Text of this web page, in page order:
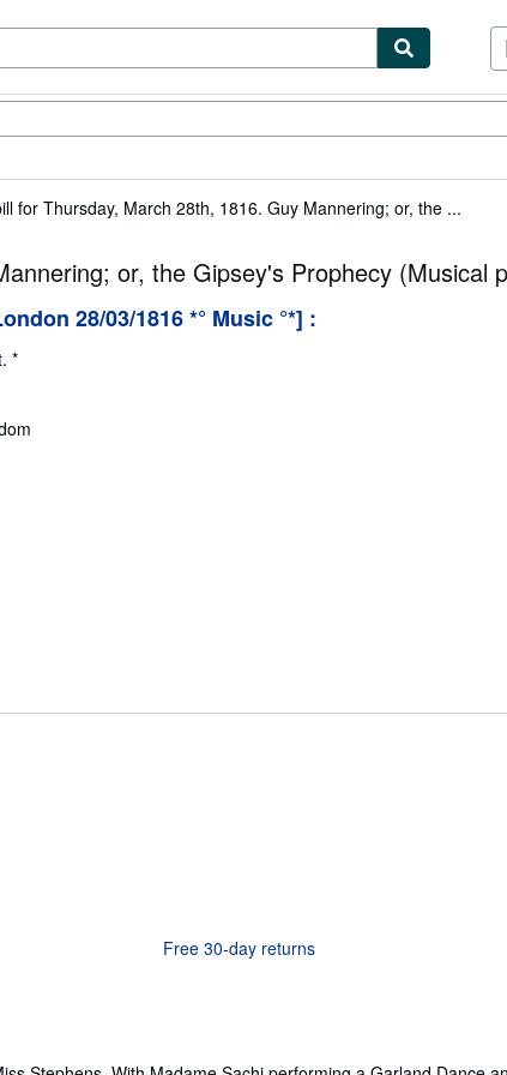
for Thursday, March 28th, 1816. Guy Mannering; or, the ...
or, the Gipsey's Prophecy (Musical
28/03/1816 *° Music °*] :
*
Free 30-day returns